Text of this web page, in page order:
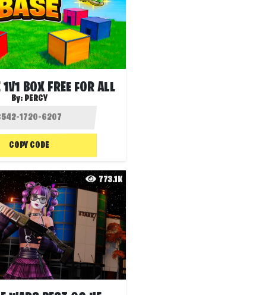
BOX FREE FOR ALL
By: PERCY
COPY CODE
773.1K